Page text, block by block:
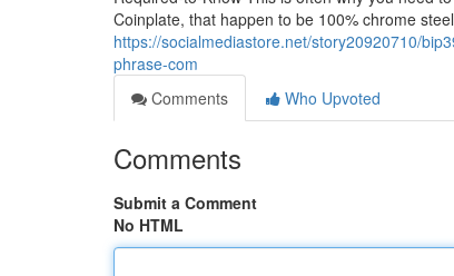
Coinplate, that happen to be 100% chrome
https://socialmediastore.net/story20920710/
phrase-com
Comments
Who Upvoted
Comments
Submit a Comment
No HTML